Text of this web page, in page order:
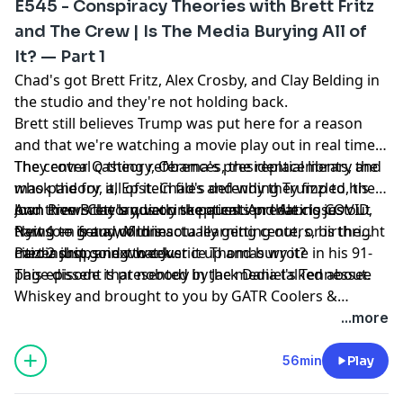
E545 - Conspiracy Theories with Brett Fritz
and The Crew | Is The Media Burying All of
It? — Part 1
Chad's got Brett Fritz, Alex Crosby, and Clay Belding in
the studio and they're not holding back.
Brett still believes Trump was put here for a reason
and that we're watching a movie play out in real time.
The central casting references, the replacements, the
mask theory, all of it. Chad's defending Trump to his
own crew. Clay's quietly skeptical. And Alex is just
trying to get a word in.
They cover Q theory, Obama's presidential library and
who paid for it, Epstein files and why they fizzled, the
Joan Rivers theory, vaccine patents predating COVID,
Newsom fraud, Minnesota learning centers, birthright
citizenship, and what Justice Thomas wrote in his 91-
page dissent that nobody in the media talked about.
And then Brett lands on the question that closes out
Part 1 — is any of this actually getting out, or is the
media just going to cover it up and bury it?
Part 2 drops next week.
This episode is presented by Jack Daniel's Tennessee
Whiskey and brought to you by GATR Coolers &
Drinkware, Demerbox, LEER Truck Toppers, Napa
Valley Olive Oil, TKO Vitality, Oakley Sunglasses, and
Corning Ford.
...more
56min Play